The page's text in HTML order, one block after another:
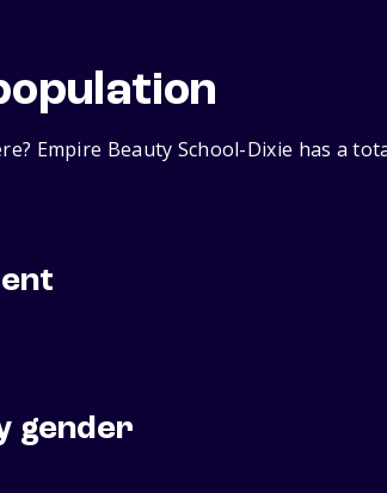
Empire Beauty School-Dixie has a
gender